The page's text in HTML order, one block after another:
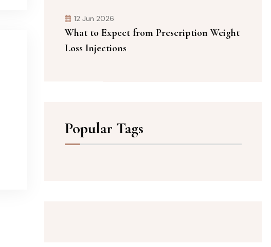
12 Jun 2026
What to Expect from Prescription Weight
Loss Injections
Popular Tags